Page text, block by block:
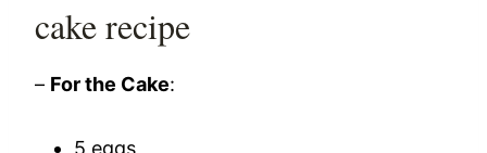
cake recipe
– For the Cake:
5 eggs